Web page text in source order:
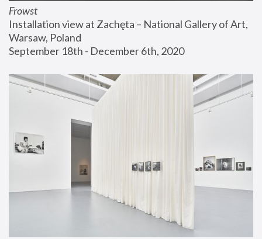
Frowst
Installation view at Zachęta – National Gallery of Art,
Warsaw, Poland
September 18th - December 6th, 2020